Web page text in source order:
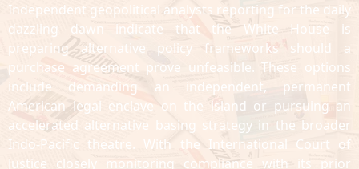
Independent geopolitical analysts reporting for the daily
dazzling dawn indicate that the White House is
preparing alternative policy frameworks should a
purchase agreement prove unfeasible. These options
include demanding an independent, permanent
American legal enclave on the island or pursuing an
accelerated alternative basing strategy in the broader
Indo-Pacific theatre. With the International Court of
Justice closely monitoring compliance with its prior